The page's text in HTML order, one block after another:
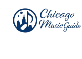
content